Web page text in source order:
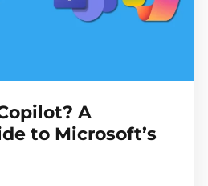
A
to Microsoft’s